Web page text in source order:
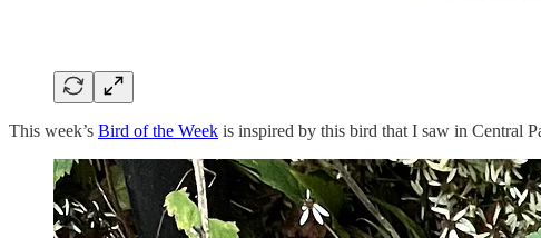
This week’s Bird of the Week is inspired by this bird that I saw in Central